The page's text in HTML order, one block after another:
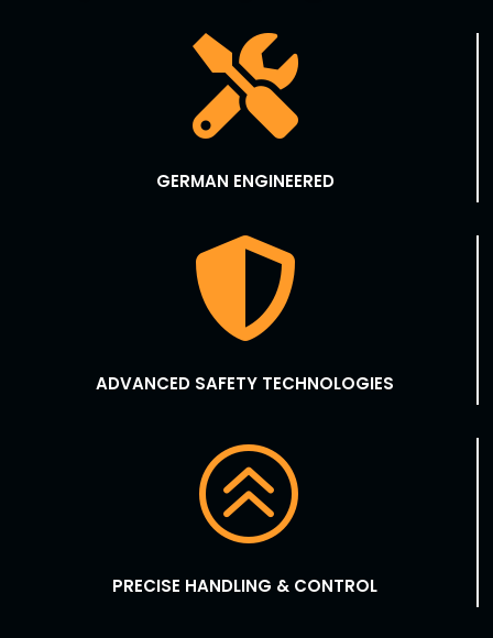

GERMAN ENGINEERED

ADVANCED SAFETY TECHNOLOGIES
>
PRECISE HANDLING & CONTROL